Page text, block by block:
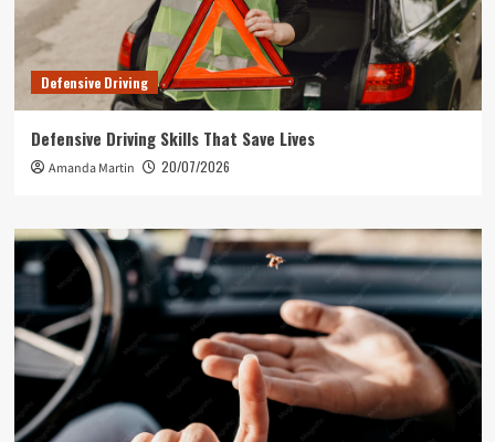
Defensive Driving
Defensive Driving Skills That Save Lives
Amanda Martin 20/07/2026